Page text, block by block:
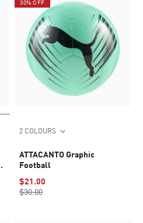
30% OFF
2 COLOURS
ATTACANTO Graphic
Football
$21.00
$30.00